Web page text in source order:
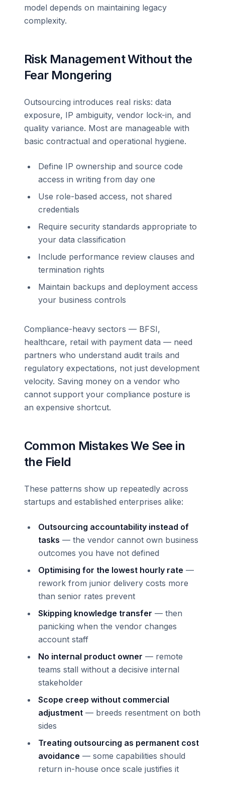
model depends on maintaining legacy
complexity.
Risk Management Without the
Fear Mongering
Outsourcing introduces real risks: data
exposure, IP ambiguity, vendor lock-in, and
quality variance. Most are manageable with
basic contractual and operational hygiene.
Define IP ownership and source code
access in writing from day one
Use role-based access, not shared
credentials
Require security standards appropriate to
your data classification
Include performance review clauses and
termination rights
Maintain backups and deployment access
your business controls
Compliance-heavy sectors — BFSI,
healthcare, retail with payment data — need
partners who understand audit trails and
regulatory expectations, not just development
velocity. Saving money on a vendor who
cannot support your compliance posture is
an expensive shortcut.
Common Mistakes We See in
the Field
These patterns show up repeatedly across
startups and established enterprises alike:
Outsourcing accountability instead of
tasks — the vendor cannot own business
outcomes you have not defined
Optimising for the lowest hourly rate —
rework from junior delivery costs more
than senior rates prevent
Skipping knowledge transfer — then
panicking when the vendor changes
account staff
No internal product owner — remote
teams stall without a decisive internal
stakeholder
Scope creep without commercial
adjustment — breeds resentment on both
sides
Treating outsourcing as permanent cost
avoidance — some capabilities should
return in-house once scale justifies it